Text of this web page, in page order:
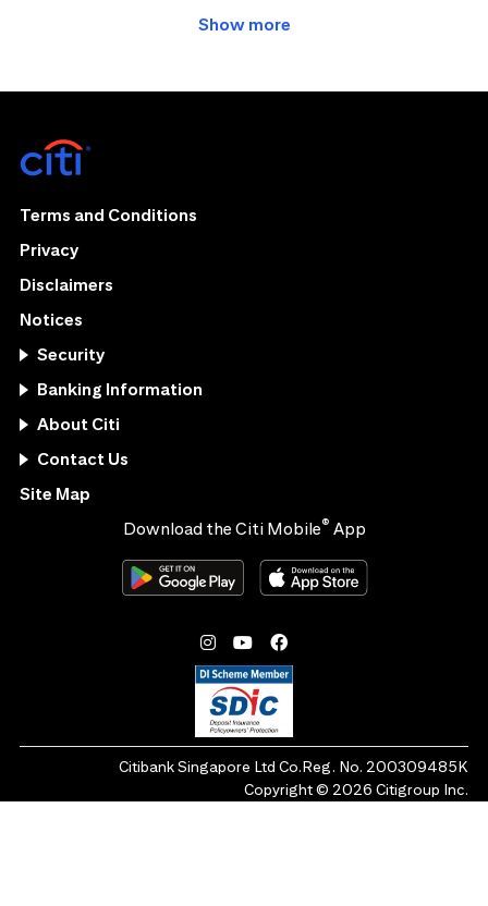
Terms and Conditions
Privacy
Disclaimers
Notices
Security
Banking Information
About Citi
Contact Us
Site Map
Download the Citi Mobile® App
Citibank Singapore Ltd Co.Reg. No. 200309485K
Copyright © 2026 Citigroup Inc.